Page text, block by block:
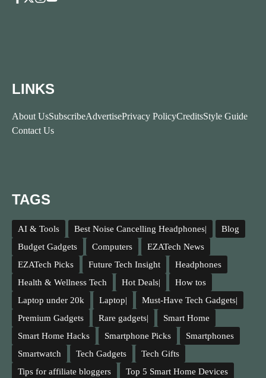
LINKS
About UsSubscribeAdvertisePrivacy PolicyCreditsStyle Guide
Contact Us
TAGS
AI & Tools Best Noise Cancelling Headphones|
Blog
Budget Gadgets
Computers
EZATech News
EZATech Picks
Future Tech Insight
Headphones
Health & Wellness Tech
Hot Deals|
How tos
Laptop under 20k
Laptop|
Must-Have Tech Gadgets|
Premium Gadgets
Rare gadgets|
Smart Home
Smart Home Hacks
Smartphone Picks
Smartphones
Smartwatch
Tech Gadgets
Tech Gifts
Tips for affiliate bloggers
Top 5 Smart Home Devices